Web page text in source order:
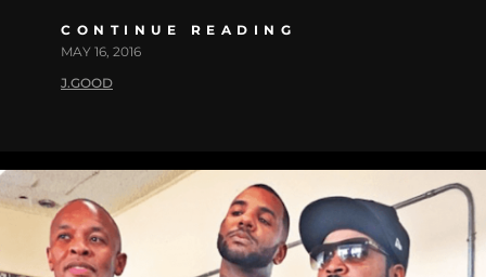
CONTINUE READING
MAY 16, 2016
J.GOOD